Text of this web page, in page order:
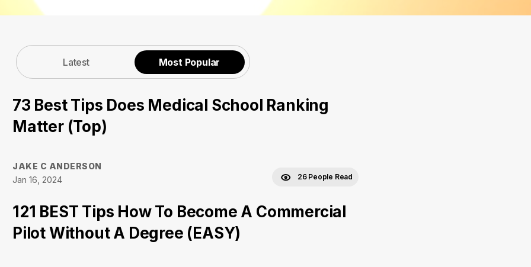
Latest Most Popular
73 Best Tips Does Medical School Ranking
Matter (Top)
JAKE C ANDERSON
Jan 16, 2024
26 People Read
121 BEST Tips How To Become A Commercial
Pilot Without A Degree (EASY)